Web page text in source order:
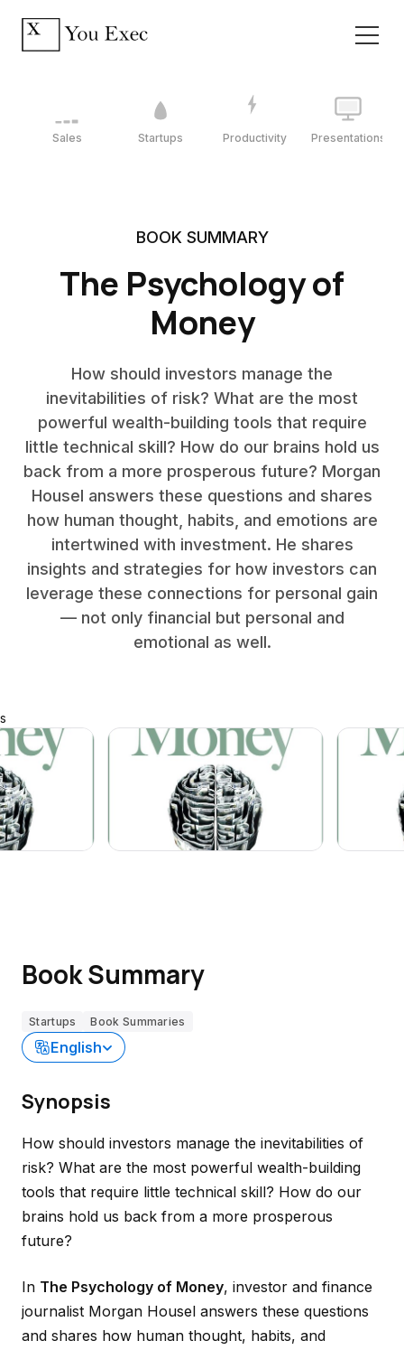
Sales Startups Productivity Presentations
BOOK SUMMARY
The Psychology of
Money
How should investors manage the
inevitabilities of risk? What are the most
powerful wealth-building tools that require
little technical skill? How do our brains hold us
back from a more prosperous future? Morgan
Housel answers these questions and shares
how human thought, habits, and emotions are
intertwined with investment. He shares
insights and strategies for how investors can
leverage these connections for personal gain
— not only financial but personal and
emotional as well.
s
Book Summary
Startups Book Summaries
English
Synopsis
How should investors manage the inevitabilities of
risk? What are the most powerful wealth-building
tools that require little technical skill? How do our
brains hold us back from a more prosperous
future?
In The Psychology of Money, investor and finance
journalist Morgan Housel answers these questions
and shares how human thought, habits, and